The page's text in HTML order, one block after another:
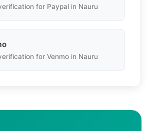
for Paypal in Nauru
for Venmo in Nauru